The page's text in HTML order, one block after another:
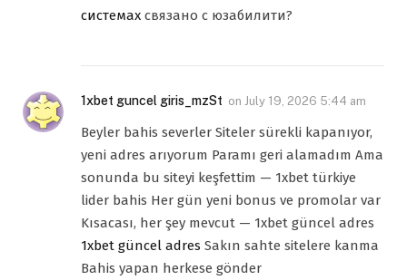
системах связано с юзабилити?
1xbet guncel giris_mzSt on July 19, 2026 5:44 am
Beyler bahis severler Siteler sürekli kapanıyor,
yeni adres arıyorum Paramı geri alamadım Ama
sonunda bu siteyi keşfettim — 1xbet türkiye
lider bahis Her gün yeni bonus ve promolar var
Kısacası, her şey mevcut — 1xbet güncel adres
1xbet güncel adres Sakın sahte sitelere kanma
Bahis yapan herkese gönder